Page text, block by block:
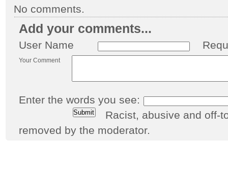
No comments.
Add your comments...
User Name
Your Comment
Enter the words you see:
Racist, abusive and off-
removed by the moderator.